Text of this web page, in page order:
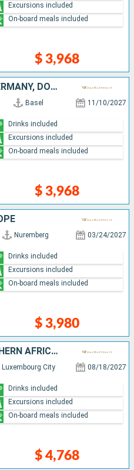
$ 3,968
Excursions included
On-board meals included
SWITZERLAND, FRANCE, GERMANY, DOMINICAN REPUBLIC, NETHERLANDS
Basel 11/10/2027
$ 3,968
Drinks included
Excursions included
On-board meals included
Nuremberg 03/24/2027
$ 3,980
Drinks included
Excursions included
On-board meals included
NORTHERN EUROPE, SOUTHERN AFRICA, GERMANY, FRANCE, SWITZERLAND
Luxembourg City 08/18/2027
$ 4,768
Drinks included
Excursions included
On-board meals included